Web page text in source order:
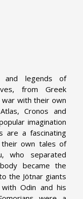
and legends of
from Greek
with their own
Cronos and
imagination
are a fascinating
own tales of
who separated
became the
the Jötnar giants
Odin and his